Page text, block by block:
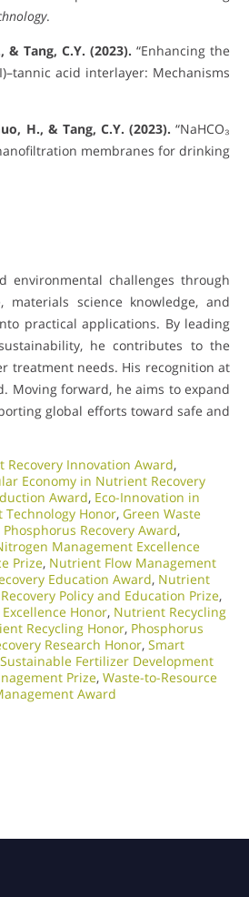
.
& Tang, C.Y. (2023). “Enhancing the
acid interlayer: Mechanisms
H., & Tang, C.Y. (2023). “NaHCO₃
membranes for drinking
environmental challenges through
science knowledge, and
practical applications. By leading
he contributes to the
treatment needs. His recognition at
Moving forward, he aims to expand
global efforts toward safe and
Innovation Award,
Economy in Nutrient Recovery
Award, Eco-Innovation in
Honor, Green Waste
Recovery Award,
Management Excellence
Prize, Nutrient Flow Management
Education Award, Nutrient
Policy and Education Prize,
Honor, Nutrient Recycling
Recycling Honor, Phosphorus
Research Honor, Smart
Sustainable Fertilizer Development
Prize, Waste-to-Resource
Award